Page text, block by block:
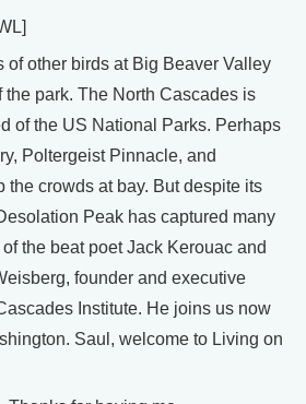
of other birds at Big Beaver Valley
the park. The North Cascades is
of the US National Parks. Perhaps
Poltergeist Pinnacle, and
the crowds at bay. But despite its
Peak has captured many
the beat poet Jack Kerouac and
founder and executive
Institute. He joins us now
Saul, welcome to Living on